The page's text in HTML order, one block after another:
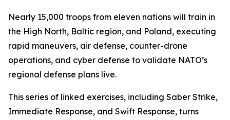
Nearly 15,000 troops from eleven nations will train in
the High North, Baltic region, and Poland, executing
rapid maneuvers, air defense, counter-drone
operations, and cyber defense to validate NATO’s
regional defense plans live.
This series of linked exercises, including Saber Strike,
Immediate Response, and Swift Response, turns